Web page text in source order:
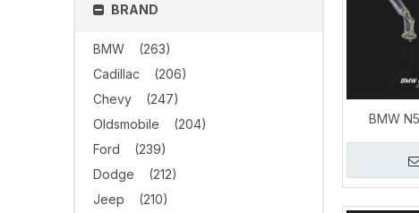
BRAND
BMW
(263)
Cadillac
(206)
Chevy
(247)
Oldsmobile
(204)
Ford
(239)
Dodge
(212)
Jeep
(210)
BMW